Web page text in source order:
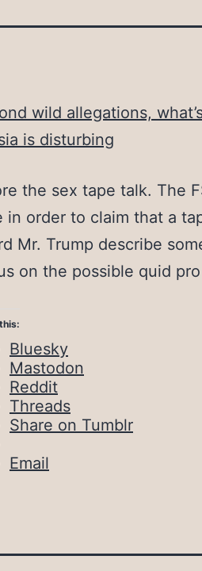
wild allegations,
is disturbing
the sex tape talk. The
in order to claim that a
Mr. Trump describe
on the possible quid
Bluesky
Mastodon
Reddit
Threads
Share on Tumblr
Email